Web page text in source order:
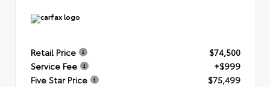
Retail Price
$74,500
Service Fee
+$999
Five Star Price
$75,499